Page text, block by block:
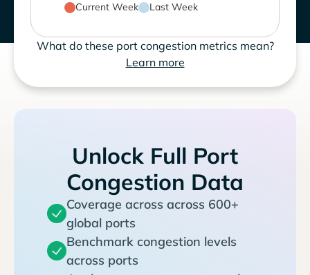
Current Week Last Week
What do these port congestion metrics mean?
Learn more
Unlock Full Port
Congestion Data
Coverage across across 600+
global ports
Benchmark congestion levels
across ports